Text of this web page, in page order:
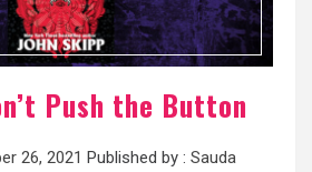
Push the Button
26, 2021 Published by : Sauda